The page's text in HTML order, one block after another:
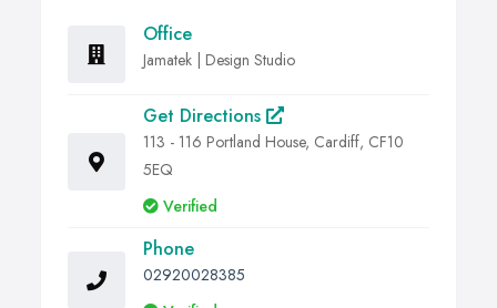
Office
Jamatek | Design Studio
Get Directions
113 - 116 Portland House, Cardiff, CF10
5EQ
Verified
Phone
02920028385